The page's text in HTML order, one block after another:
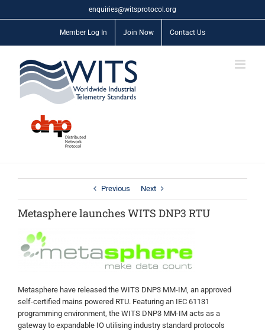
to
enquiries@witsprotocol.org
Member Log In Join Now Contact Us
Previous Next
Metasphere launches WITS DNP3 RTU
Metasphere have released the WITS DNP3 MM-IM, an approved
self-certified mains powered RTU. Featuring an IEC 61131
programming environment, the WITS DNP3 MM-IM acts as a
gateway to expandable IO utilising industry standard protocols